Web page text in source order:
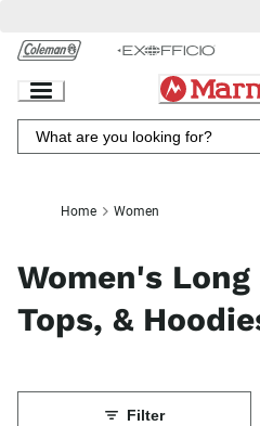
Chat
Content
Home Women
Women's
Tops, &
Filter